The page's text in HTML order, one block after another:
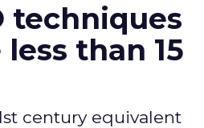
techniques
than 15
century equivalent